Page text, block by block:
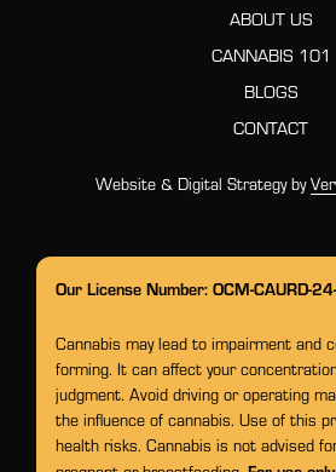
ABOUT US
CANNABIS 101
BLOGS
CONTACT
Website & Digital Strategy by
Our License Number: OCM-CAURD-
Cannabis may lead to impairment and
forming. It can affect your
judgment. Avoid driving or operating
the influence of cannabis. Use of this
health risks. Cannabis is not advised